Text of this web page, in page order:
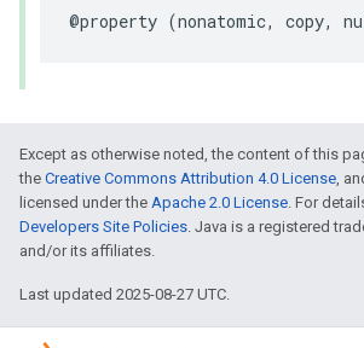
@property (nonatomic, copy,
Except as otherwise noted, the content of this
the Creative Commons Attribution 4.0 License,
licensed under the Apache 2.0 License. For
Developers Site Policies. Java is a registered
and/or its affiliates.
Last updated 2025-08-27 UTC.